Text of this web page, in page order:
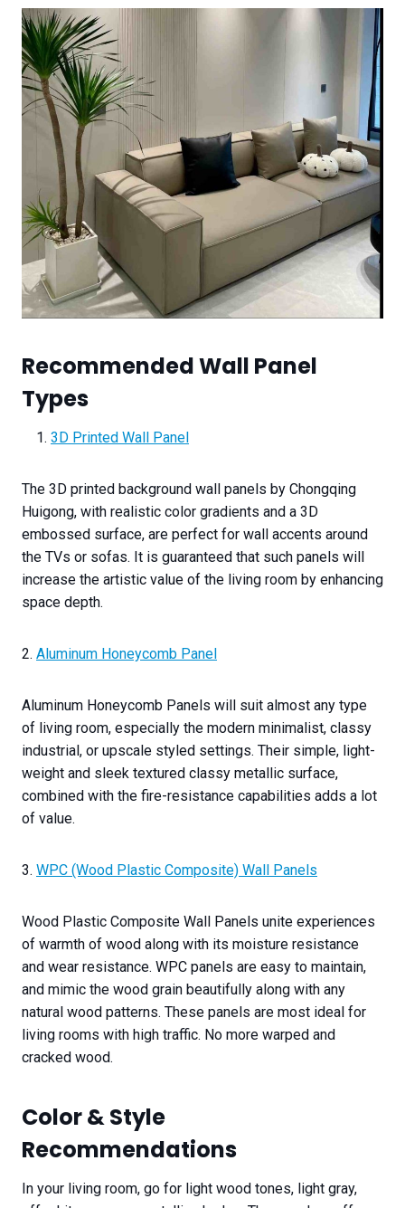
Recommended Wall Panel
Types
3D Printed Wall Panel
The 3D printed background wall panels by Chongqing
Huigong, with realistic color gradients and a 3D
embossed surface, are perfect for wall accents around
the TVs or sofas. It is guaranteed that such panels will
increase the artistic value of the living room by enhancing
space depth.
2. Aluminum Honeycomb Panel
Aluminum Honeycomb Panels will suit almost any type
of living room, especially the modern minimalist, classy
industrial, or upscale styled settings. Their simple, light-
weight and sleek textured classy metallic surface,
combined with the fire-resistance capabilities adds a lot
of value.
3. WPC (Wood Plastic Composite) Wall Panels
Wood Plastic Composite Wall Panels unite experiences
of warmth of wood along with its moisture resistance
and wear resistance. WPC panels are easy to maintain,
and mimic the wood grain beautifully along with any
natural wood patterns. These panels are most ideal for
living rooms with high traffic. No more warped and
cracked wood.
Color & Style
Recommendations
In your living room, go for light wood tones, light gray,